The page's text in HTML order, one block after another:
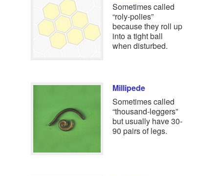
Sometimes called
“roly-polies”
because they roll up
into a tight ball
when disturbed.
Millipede
Sometimes called
“thousand-leggers”
but usually have 30-
90 pairs of legs.